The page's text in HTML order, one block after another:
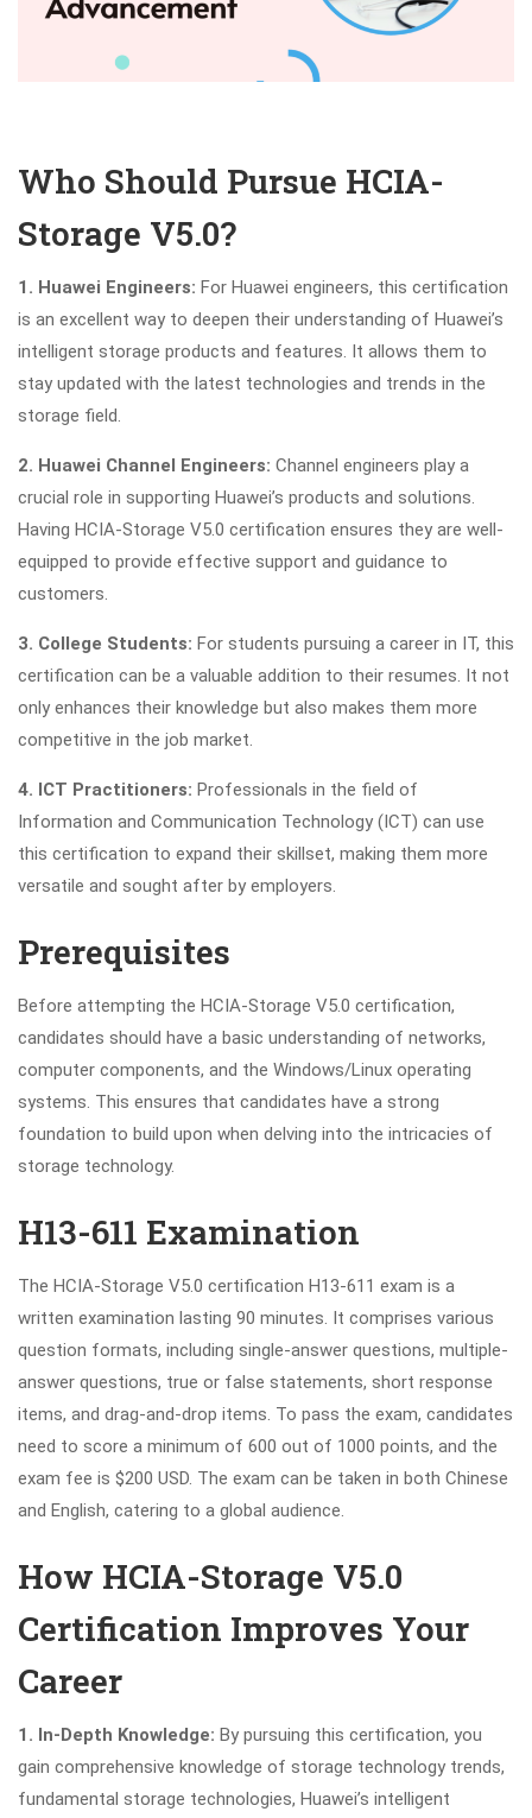
Who Should Pursue HCIA-
Storage V5.0?
1. Huawei Engineers: For Huawei engineers, this certification
is an excellent way to deepen their understanding of Huawei’s
intelligent storage products and features. It allows them to
stay updated with the latest technologies and trends in the
storage field.
2. Huawei Channel Engineers: Channel engineers play a
crucial role in supporting Huawei’s products and solutions.
Having HCIA-Storage V5.0 certification ensures they are well-
equipped to provide effective support and guidance to
customers.
3. College Students: For students pursuing a career in IT, this
certification can be a valuable addition to their resumes. It not
only enhances their knowledge but also makes them more
competitive in the job market.
4. ICT Practitioners: Professionals in the field of
Information and Communication Technology (ICT) can use
this certification to expand their skillset, making them more
versatile and sought after by employers.
Prerequisites
Before attempting the HCIA-Storage V5.0 certification,
candidates should have a basic understanding of networks,
computer components, and the Windows/Linux operating
systems. This ensures that candidates have a strong
foundation to build upon when delving into the intricacies of
storage technology.
H13-611 Examination
The HCIA-Storage V5.0 certification H13-611 exam is a
written examination lasting 90 minutes. It comprises various
question formats, including single-answer questions, multiple-
answer questions, true or false statements, short response
items, and drag-and-drop items. To pass the exam, candidates
need to score a minimum of 600 out of 1000 points, and the
exam fee is $200 USD. The exam can be taken in both Chinese
and English, catering to a global audience.
How HCIA-Storage V5.0
Certification Improves Your
Career
1. In-Depth Knowledge: By pursuing this certification, you
gain comprehensive knowledge of storage technology trends,
fundamental storage technologies, Huawei’s intelligent